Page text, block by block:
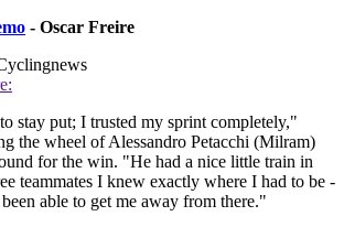
- Oscar Freire
stay put; I trusted my sprint completely,"
the wheel of Alessandro Petacchi (Milram)
for the win. "He had a nice little train in
teammates I knew exactly where I had to be -
able to get me away from there."